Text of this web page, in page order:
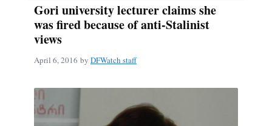
Gori university lecturer claims she
was fired because of anti-Stalinist
views
April 6, 2016 by DFWatch staff